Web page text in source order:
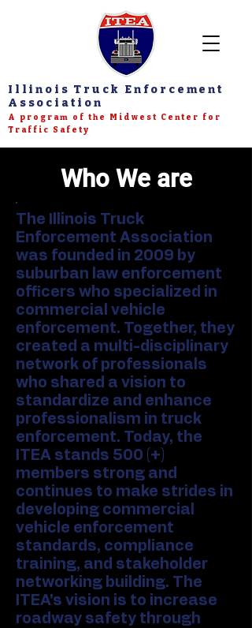
Illinois Truck Enforcement
Association
A program of the Midwest Center for
Traffic Safety
Who We are
The Illinois Truck
Enforcement Association
was founded in 2009 by
suburban law enforcement
officers who specialized in
commercial vehicle
enforcement. Together, they
created a multi-disciplinary
network of professionals
who shared a vision to
standardize and enhance
professionalism in truck
enforcement. Today, the
ITEA stands 500 (+)
members strong and
continues to make strides in
developing commercial
vehicle enforcement
standards, compliance
training, and stakeholder
networking building. The
ITEA's vision is to increase
roadway safety through